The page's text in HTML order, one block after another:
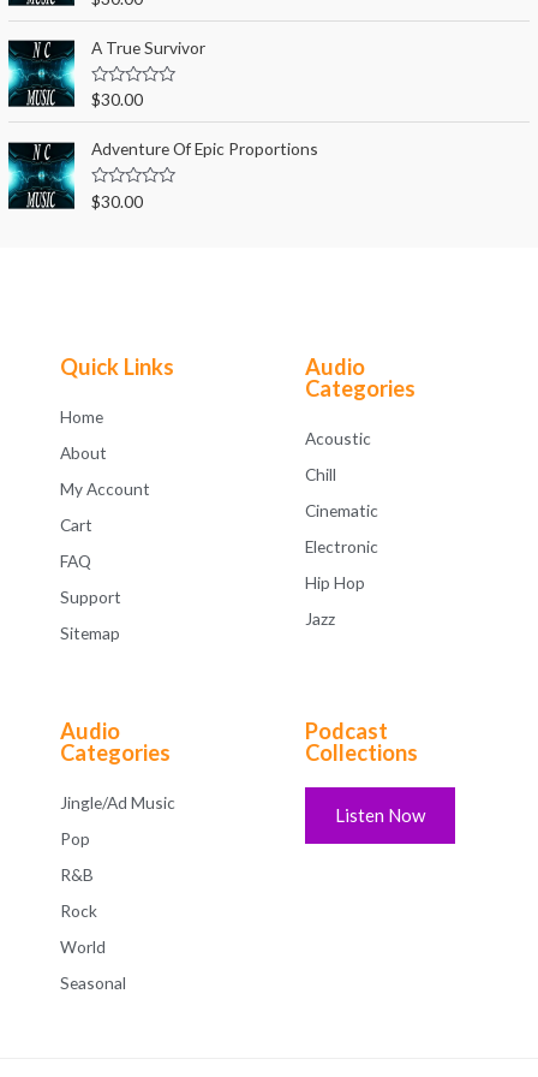
u
t
f
5
a
t
e
d
0
o
u
t
f
5
A True Survivor
R
a
e
d
0
o
u
$30.00
Adventure Of Epic Proportions
R
a
f
5
$30.00
Quick Links
Home
About
My Account
Cart
FAQ
Support
Sitemap
Audio
Categories
Acoustic
Chill
Cinematic
Electronic
Hip Hop
Jazz
Audio
Categories
Jingle/Ad Music
Pop
R&B
Rock
World
Seasonal
Podcast
Collections
Listen Now